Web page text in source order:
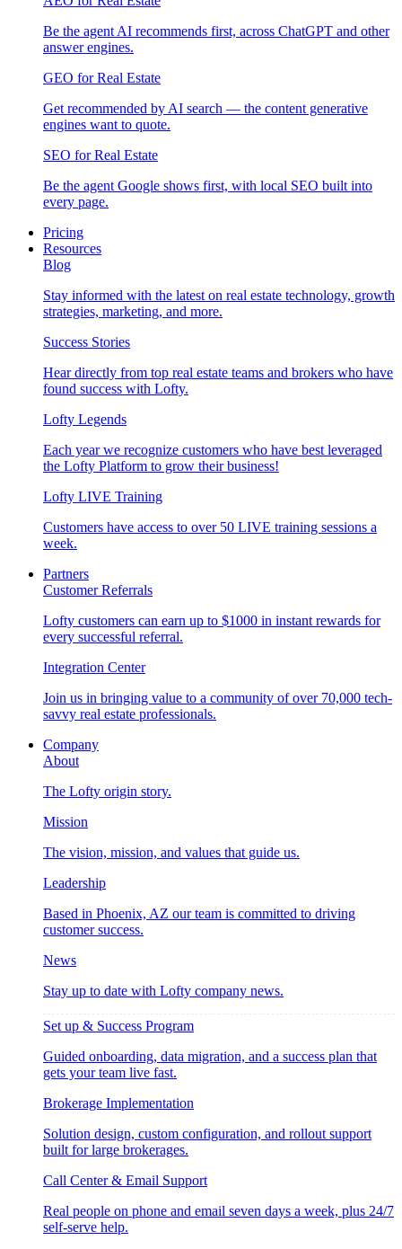
Be the agent AI recommends first, across ChatGPT and other
answer engines.
GEO for Real Estate
Get recommended by AI search — the content generative
engines want to quote.
SEO for Real Estate
Be the agent Google shows first, with local SEO built into
every page.
Pricing
Resources
Blog
Stay informed with the latest on real estate technology, growth
strategies, marketing, and more.
Success Stories
Hear directly from top real estate teams and brokers who have
found success with Lofty.
Lofty Legends
Each year we recognize customers who have best leveraged
the Lofty Platform to grow their business!
Lofty LIVE Training
Customers have access to over 50 LIVE training sessions a
week.
Partners
Customer Referrals
Lofty customers can earn up to $1000 in instant rewards for
every successful referral.
Integration Center
Join us in bringing value to a community of over 70,000 tech-
savvy real estate professionals.
Company
About
The Lofty origin story.
Mission
The vision, mission, and values that guide us.
Leadership
Based in Phoenix, AZ our team is committed to driving
customer success.
News
Stay up to date with Lofty company news.
Set up & Success Program
Guided onboarding, data migration, and a success plan that
gets your team live fast.
Brokerage Implementation
Solution design, custom configuration, and rollout support
built for large brokerages.
Call Center & Email Support
Real people on phone and email seven days a week, plus 24/7
self-serve help.